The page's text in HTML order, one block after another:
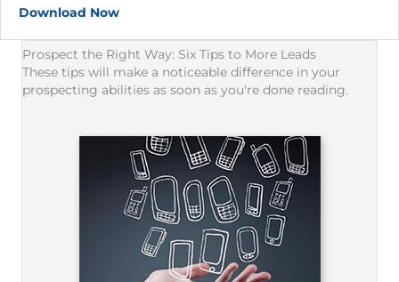
Download Now
Prospect the Right Way: Six Tips to More Leads
These tips will make a noticeable difference in your
prospecting abilities as soon as you're done reading.